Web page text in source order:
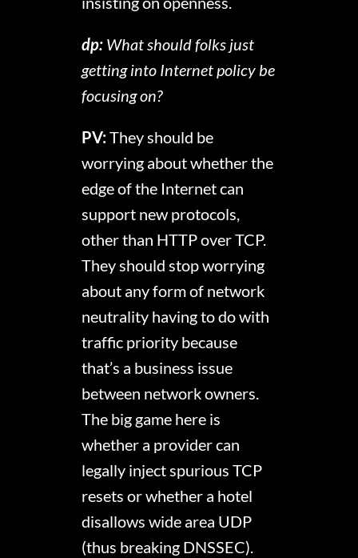
dp: What should folks just
getting into Internet policy be
focusing on?
PV:They should be
worrying about whether the
edge of the Internet can
support new protocols,
other than HTTP over TCP.
They should stop worrying
about any form of network
neutrality having to do with
traffic priority because
that’s a business issue
between network owners.
The big game here is
whether a provider can
legally inject spurious TCP
resets or whether a hotel
disallows wide area UDP
(thus breaking DNSSEC).